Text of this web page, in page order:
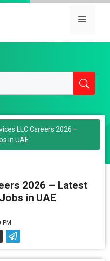
Menu
LLC Careers 2026 –
in UAE
2026 – Latest
in UAE
PM